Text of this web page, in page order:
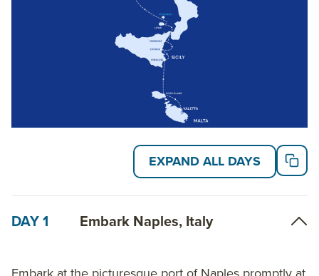
more about AdventureSmith’s Italy small ship
Mediterranean small ship cruises
EXPAND ALL DAYS
DAY 1 Embark Naples, Italy